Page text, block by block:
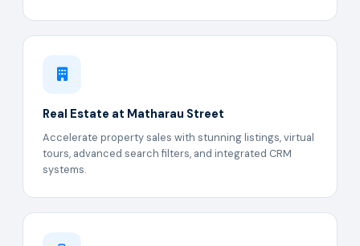
Real Estate at Matharau Street
Accelerate property sales with stunning listings, virtual
tours, advanced search filters, and integrated CRM
systems.